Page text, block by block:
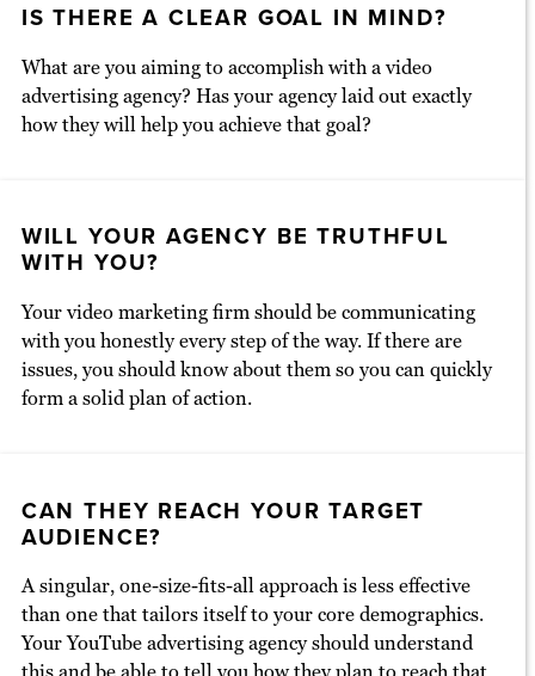
IS THERE A CLEAR GOAL IN MIND?
What are you aiming to accomplish with a video
advertising agency? Has your agency laid out exactly
how they will help you achieve that goal?
WILL YOUR AGENCY BE TRUTHFUL
WITH YOU?
Your video marketing firm should be communicating
with you honestly every step of the way. If there are
issues, you should know about them so you can quickly
form a solid plan of action.
CAN THEY REACH YOUR TARGET
AUDIENCE?
A singular, one-size-fits-all approach is less effective
than one that tailors itself to your core demographics.
Your YouTube advertising agency should understand